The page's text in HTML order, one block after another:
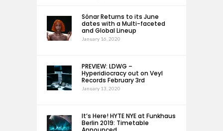
Sónar Returns to its June
dates with a Multi-faceted
and Global Lineup
January 16, 2020
PREVIEW: LDWG –
Hyperidiocracy out on Veyl
Records February 3rd
January 13, 2020
It’s Here! HYTE NYE at Funkhaus
Berlin 2019: Timetable